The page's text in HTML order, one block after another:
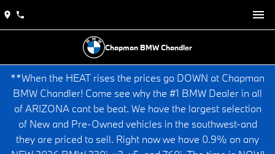
Chapman BMW Chandler
**When the HEAT rises the prices go DOWN at Chapman
BMW Chandler! Come see why the #1 BMW Dealer in all
of ARIZONA cant be beat. We have the largest selection
of New and Pre-Owned vehicles in the southwest-and
they are priced to sell. Right now we have 0.9% on any